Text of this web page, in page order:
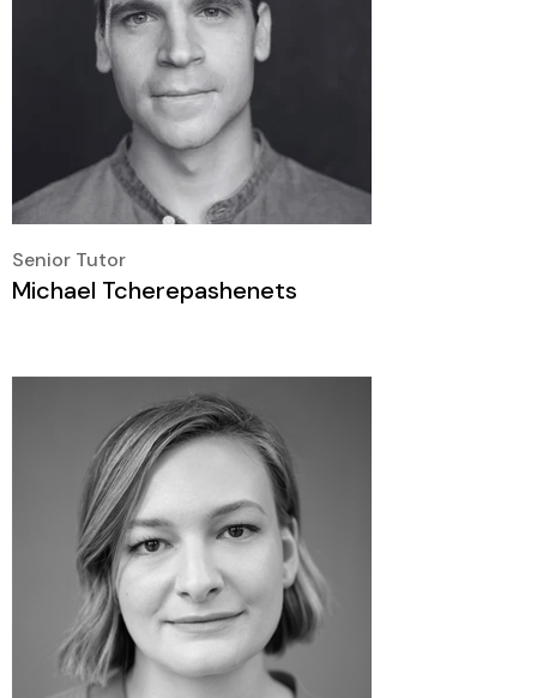
Senior Tutor
Michael Tcherepashenets